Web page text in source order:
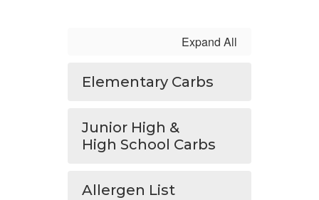
Expand All
Elementary Carbs
Junior High &
High School Carbs
Allergen List